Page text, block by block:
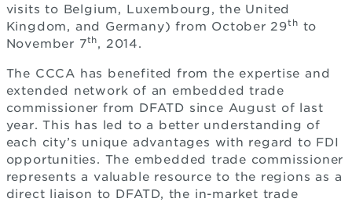
visits to Belgium, Luxembourg, the United
Kingdom, and Germany) from October 29th to
November 7th, 2014.
The CCCA has benefited from the expertise and
extended network of an embedded trade
commissioner from DFATD since August of last
year. This has led to a better understanding of
each city’s unique advantages with regard to FDI
opportunities. The embedded trade commissioner
represents a valuable resource to the regions as a
direct liaison to DFATD, the in-market trade